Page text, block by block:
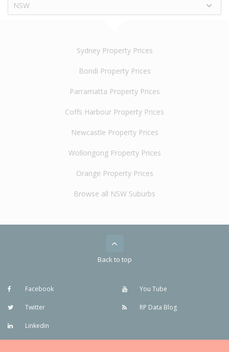
NSW
Sydney Property Prices
Bondi Property Prices
Parramatta Property Prices
Coffs Harbour Property Prices
Newcastle Property Prices
Wollongong Property Prices
Orange Property Prices
Browse all NSW Suburbs
Back to top
Facebook
Twitter
Linkedin
You Tube
RP Data Blog